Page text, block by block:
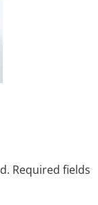
Required fields